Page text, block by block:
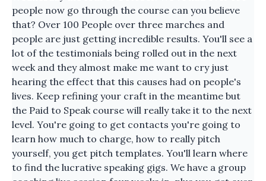
people now go through the course can you believe
that? Over 100 People over three marches and
people are just getting incredible results. You'll see a
lot of the testimonials being rolled out in the next
week and they almost make me want to cry just
hearing the effect that this causes had on people's
lives. Keep refining your craft in the meantime but
the Paid to Speak course will really take it to the next
level. You're going to get contacts you're going to
learn how much to charge, how to really pitch
yourself, you get pitch templates. You'll learn where
to find the lucrative speaking gigs. We have a group